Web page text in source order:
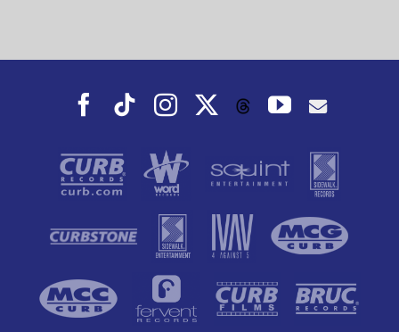
Facebook
TiktokInstagramThreadsYouTube